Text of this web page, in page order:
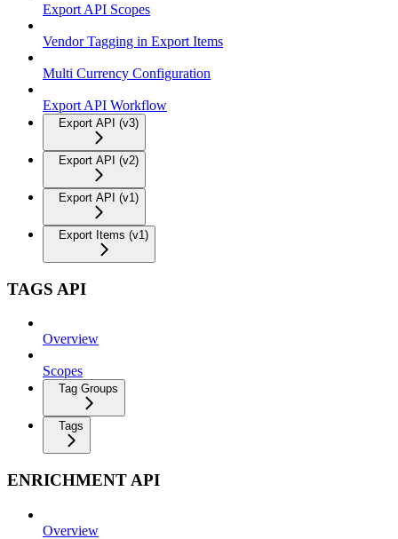
Export API Scopes
Vendor Tagging in Export Items
Multi Currency Configuration
Export API Workflow
Export API (v3)
Export API (v2)
Export API (v1)
Export Items (v1)
TAGS API
Overview
Scopes
Tag Groups
Tags
ENRICHMENT API
Overview